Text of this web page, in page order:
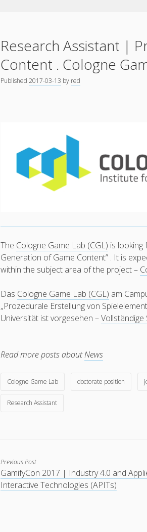
Research Assistant |
Content . Cologne
Published2017-03-13 by red
The Cologne Game Lab (CGL) is looking
Generation of Game Content” . It is
within the subject area of the project –
Das Cologne Game Lab (CGL) am
„Prozedurale Erstellung von
Universität ist vorgesehen –Vollständige
Read more posts aboutNews
Cologne Game Lab doctorate position
Research Assistant
Previous Post
GamifyCon 2017 | Industry 4.0 and
Interactive Technologies (APITs)